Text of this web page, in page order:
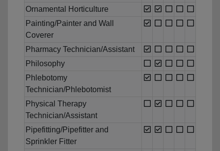
Ornamental Horticulture
Painting/Painter and Wall
Coverer
Pharmacy Technician/Assistant
Philosophy
Phlebotomy
Technician/Phlebotomist
Physical Therapy
Technician/Assistant
Pipefitting/Pipefitter and
Sprinkler Fitter